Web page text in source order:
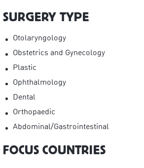
SURGERY TYPE
Otolaryngology
Obstetrics and Gynecology
Plastic
Ophthalmology
Dental
Orthopaedic
Abdominal/Gastrointestinal
FOCUS COUNTRIES